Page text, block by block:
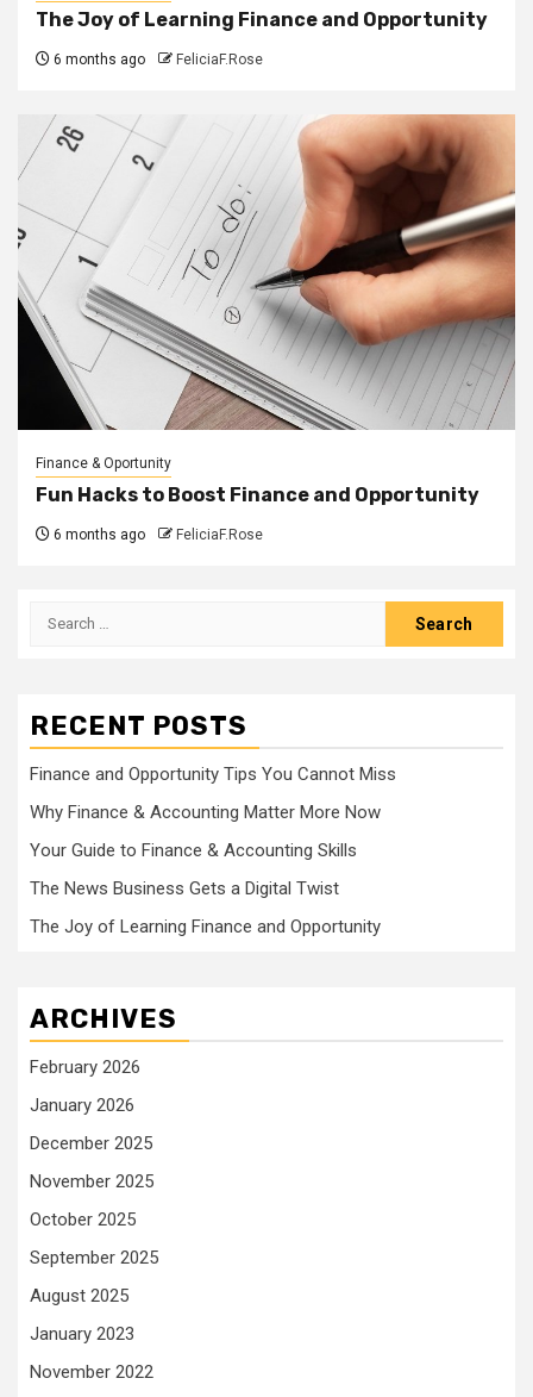
The Joy of Learning Finance and Opportunity
6 months ago FeliciaF.Rose
Finance & Oportunity
Fun Hacks to Boost Finance and Opportunity
6 months ago FeliciaF.Rose
Search
RECENT POSTS
Finance and Opportunity Tips You Cannot Miss
Why Finance & Accounting Matter More Now
Your Guide to Finance & Accounting Skills
The News Business Gets a Digital Twist
The Joy of Learning Finance and Opportunity
ARCHIVES
February 2026
January 2026
December 2025
November 2025
October 2025
September 2025
August 2025
January 2023
November 2022